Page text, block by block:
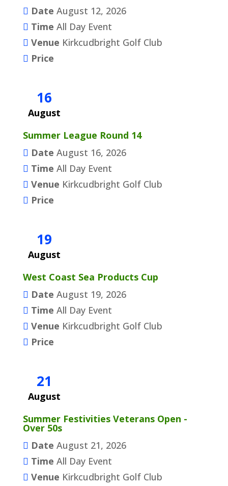
Date August 12, 2026
Time All Day Event
Venue Kirkcudbright Golf Club
Price
16
August
Summer League Round 14
Date August 16, 2026
Time All Day Event
Venue Kirkcudbright Golf Club
Price
19
August
West Coast Sea Products Cup
Date August 19, 2026
Time All Day Event
Venue Kirkcudbright Golf Club
Price
21
August
Summer Festivities Veterans Open -
Over 50s
Date August 21, 2026
Time All Day Event
Venue Kirkcudbright Golf Club